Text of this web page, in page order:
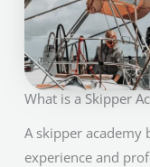
What is a Skipper
A skipper academy
experience and